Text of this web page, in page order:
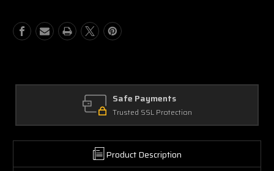
Humbucker
Set
Alnico
Humbucker
Set
Alnico
Safe Payments
Trusted SSL Protection
Product Description